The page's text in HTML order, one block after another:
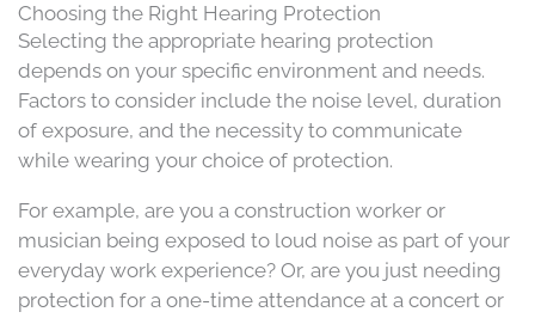
Choosing the Right Hearing Protection
Selecting the appropriate hearing protection
depends on your specific environment and needs.
Factors to consider include the noise level, duration
of exposure, and the necessity to communicate
while wearing your choice of protection.
For example, are you a construction worker or
musician being exposed to loud noise as part of your
everyday work experience? Or, are you just needing
protection for a one-time attendance at a concert or